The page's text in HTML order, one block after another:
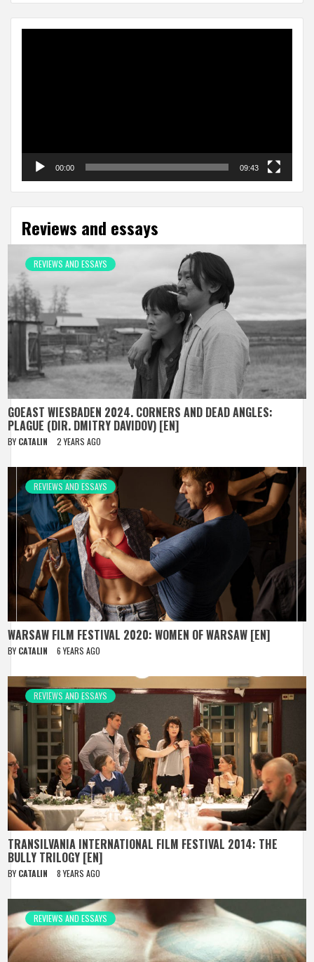
00:00 09:43
Reviews and essays
REVIEWS AND ESSAYS
GOEAST WIESBADEN 2024. CORNERS AND DEAD ANGLES:
PLAGUE (DIR. DMITRY DAVIDOV) [EN]
BY CATALIN 2 YEARS AGO
REVIEWS AND ESSAYS
WARSAW FILM FESTIVAL 2020: WOMEN OF WARSAW [EN]
BY CATALIN 6 YEARS AGO
REVIEWS AND ESSAYS
TRANSILVANIA INTERNATIONAL FILM FESTIVAL 2014: THE
BULLY TRILOGY [EN]
BY CATALIN 8 YEARS AGO
REVIEWS AND ESSAYS